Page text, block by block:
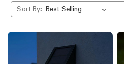
Sort By: